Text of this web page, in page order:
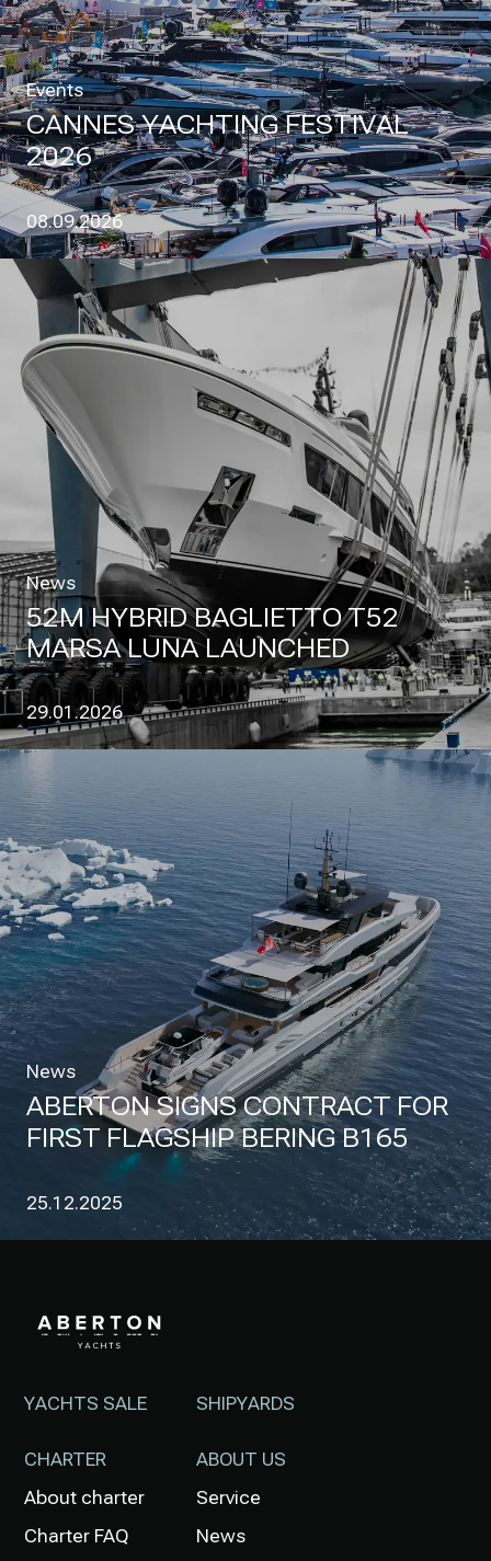
Events
CANNES YACHTING FESTIVAL
2026
08.09.2026
News
52M HYBRID BAGLIETTO T52
MARSA LUNA LAUNCHED
29.01.2026
News
ABERTON SIGNS CONTRACT FOR
FIRST FLAGSHIP BERING B165
25.12.2025
YACHTS SALE
CHARTER
About charter
Charter FAQ
SHIPYARDS
ABOUT US
Service
News